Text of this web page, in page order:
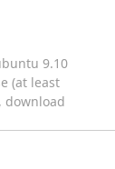
9.10
(at least
download